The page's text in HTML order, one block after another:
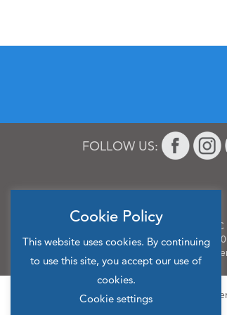
FOLLOW US:
© 2026 OLC Education &
Cookie Policy
This website uses cookies. By continuing
to use this site, you accept our use of
cookies.
Cookie settings